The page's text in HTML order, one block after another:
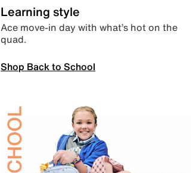
Learning style
Ace move-in day with what’s hot on the
quad.
Shop Back to School